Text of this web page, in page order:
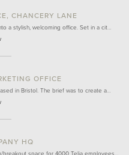
CHANCERY LANE
a stylish, welcoming office. Set in a cit…
OFFICE
in Bristol. The brief was to create a…
HQ